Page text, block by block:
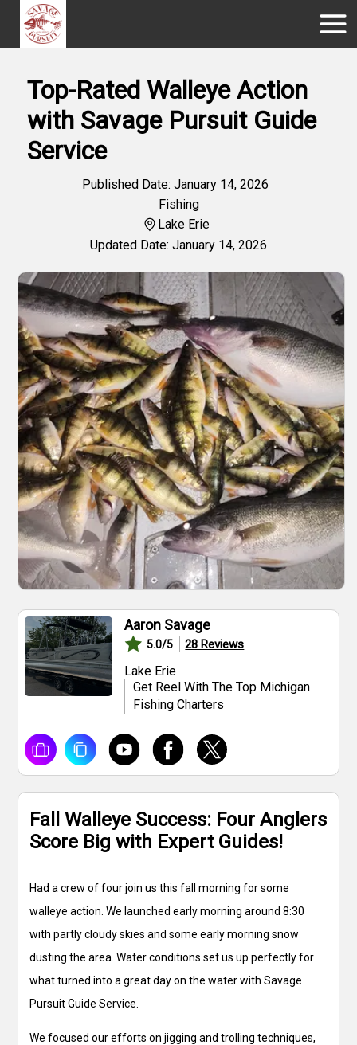
Top-Rated Walleye Action
with Savage Pursuit Guide
Service
Published Date: January 14, 2026
Fishing
Lake Erie
Updated Date: January 14, 2026
Aaron Savage
5.0/5 28 Reviews
Lake Erie
Get Reel With The Top Michigan
Fishing Charters
Fall Walleye Success: Four Anglers
Score Big with Expert Guides!
Had a crew of four join us this fall morning for some
walleye action. We launched early morning around 8:30
with partly cloudy skies and some early morning snow
dusting the area. Water conditions set us up perfectly for
what turned into a great day on the water with Savage
Pursuit Guide Service.
We focused our efforts on jigging and trolling techniques,